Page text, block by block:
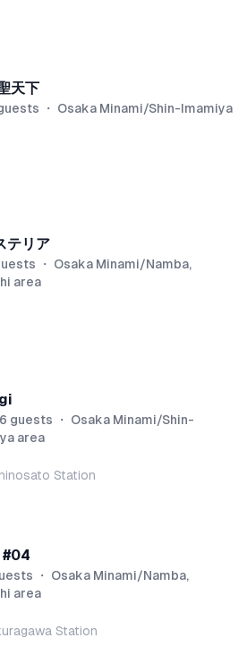
天下
・ Osaka Minami/Shin-Imamiya
テリア
・ Osaka Minami/Namba,
area
guests ・ Osaka Minami/Shin-
area
Station
・ Osaka Minami/Namba,
area
Station